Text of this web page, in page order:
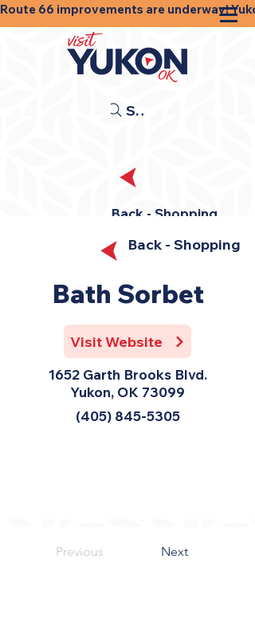
Route 66 improvements are underway!
Search
Back - Shopping
Back - Shopping
Bath Sorbet
Visit Website
1652 Garth Brooks Blvd.
Yukon, OK 73099
(405) 845-5305
Previous Next